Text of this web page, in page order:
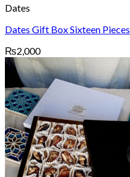
Dates
Dates Gift Box Sixteen Pieces
₨2,000